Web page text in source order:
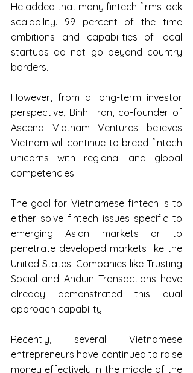
He added that many fintech firms lack
scalability. 99 percent of the time
ambitions and capabilities of local
startups do not go beyond country
borders.
However, from a long-term investor
perspective, Binh Tran, co-founder of
Ascend Vietnam Ventures believes
Vietnam will continue to breed fintech
unicorns with regional and global
competencies.
The goal for Vietnamese fintech is to
either solve fintech issues specific to
emerging Asian markets or to
penetrate developed markets like the
United States. Companies like Trusting
Social and Anduin Transactions have
already demonstrated this dual
approach capability.
Recently, several Vietnamese
entrepreneurs have continued to raise
money effectively in the middle of the